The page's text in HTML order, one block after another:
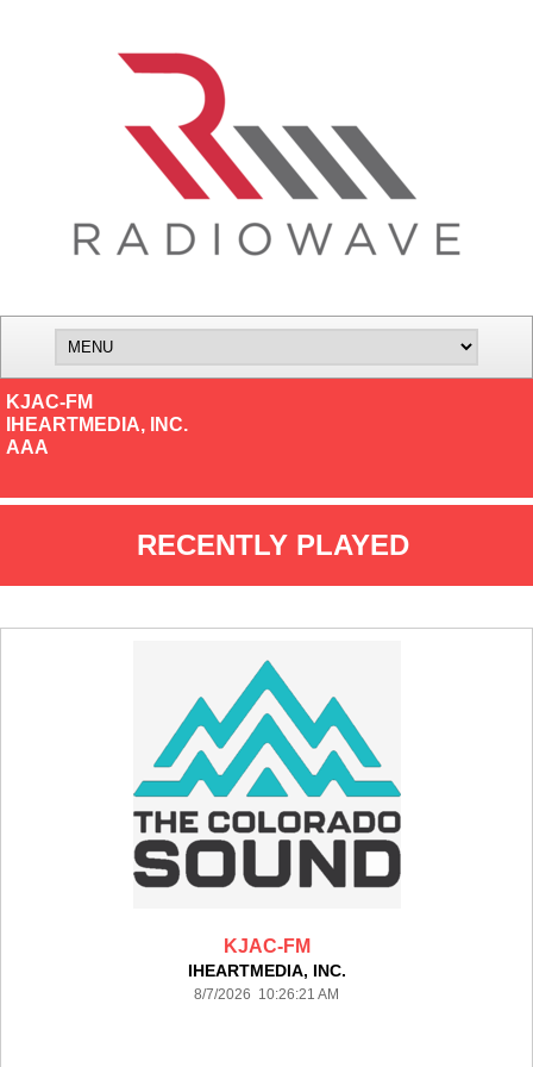
KJAC-FM
IHEARTMEDIA, INC.
AAA
RECENTLY PLAYED
KJAC-FM
IHEARTMEDIA, INC.
8/7/2026 10:26:21 AM